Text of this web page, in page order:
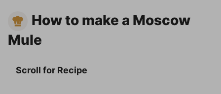
How to make a Moscow
Mule
Scroll for Recipe